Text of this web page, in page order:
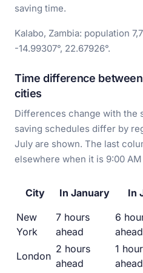
saving time.
Kalabo, Zambia: population
-14.99307°, 22.67926°.
Time difference
cities
Differences change with the
saving schedules differ by
July are shown. The last
elsewhere when it is 9:00
City In January In
New
York
7 hours
ahead
6
ahead
London
2 hours
ahead
1 hour
ahead